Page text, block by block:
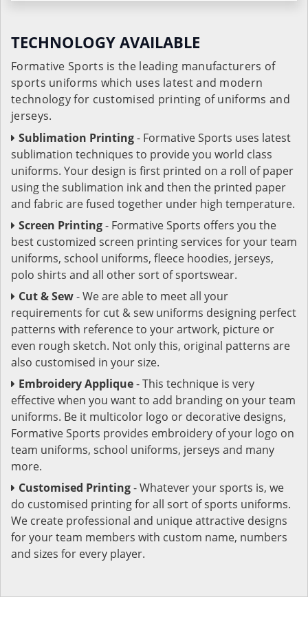
TECHNOLOGY AVAILABLE
Formative Sports is the leading manufacturers of
sports uniforms which uses latest and modern
technology for customised printing of uniforms and
jerseys.
Sublimation Printing- Formative Sports uses latest
sublimation techniques to provide you world class
uniforms. Your design is first printed on a roll of paper
using the sublimation ink and then the printed paper
and fabric are fused together under high temperature.
Screen Printing- Formative Sports offers you the
best customized screen printing services for your team
uniforms, school uniforms, fleece hoodies, jerseys,
polo shirts and all other sort of sportswear.
Cut & Sew- We are able to meet all your
requirements for cut & sew uniforms designing perfect
patterns with reference to your artwork, picture or
even rough sketch. Not only this, original patterns are
also customised in your size.
Embroidery Applique- This technique is very
effective when you want to add branding on your team
uniforms. Be it multicolor logo or decorative designs,
Formative Sports provides embroidery of your logo on
team uniforms, school uniforms, jerseys and many
more.
Customised Printing- Whatever your sports is, we
do customised printing for all sort of sports uniforms.
We create professional and unique attractive designs
for your team members with custom name, numbers
and sizes for every player.